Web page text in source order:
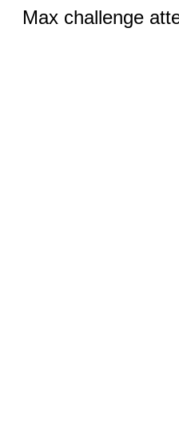
Max challenge